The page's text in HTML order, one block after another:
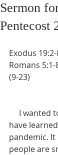
Sermon
Pentecost
Exodus 19:2-8a
Romans
(9-23)
have
pandemic.
people are